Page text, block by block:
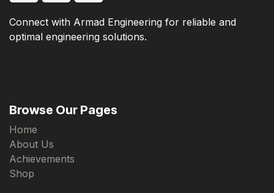
Connect with Armad Engineering for reliable and
optimal engineering solutions.
Browse Our Pages
Home
About Us
Achievements
Shop